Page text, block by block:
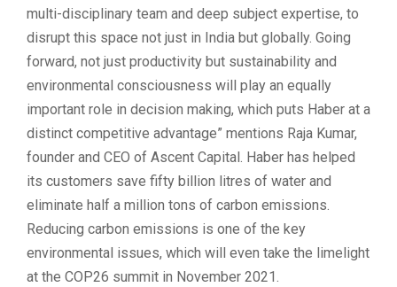
multi-disciplinary team and deep subject expertise, to
disrupt this space not just in India but globally. Going
forward, not just productivity but sustainability and
environmental consciousness will play an equally
important role in decision making, which puts Haber at a
distinct competitive advantage” mentions Raja Kumar,
founder and CEO of Ascent Capital. Haber has helped
its customers save fifty billion litres of water and
eliminate half a million tons of carbon emissions.
Reducing carbon emissions is one of the key
environmental issues, which will even take the limelight
at the COP26 summit in November 2021.